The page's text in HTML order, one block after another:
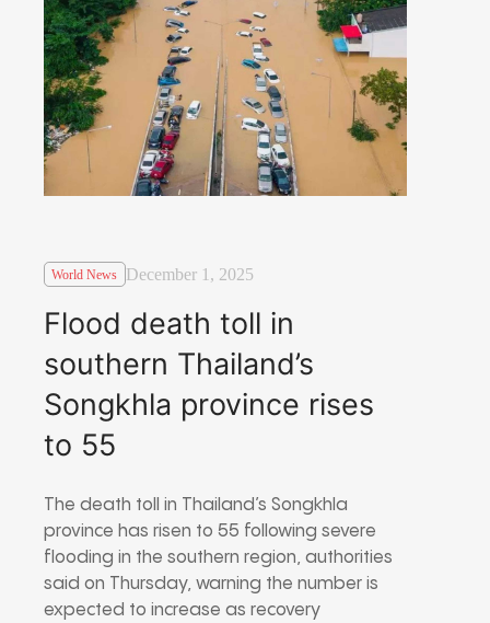
World News December 1, 2025
Flood death toll in
southern Thailand’s
Songkhla province rises
to 55
The death toll in Thailand’s Songkhla
province has risen to 55 following severe
flooding in the southern region, authorities
said on Thursday, warning the number is
expected to increase as recovery